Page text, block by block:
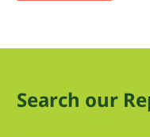
Search our